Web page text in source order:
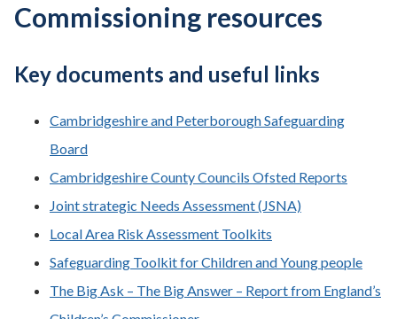
Commissioning resources
Key documents and useful links
Cambridgeshire and Peterborough Safeguarding
Board
Cambridgeshire County Councils Ofsted Reports
Joint strategic Needs Assessment (JSNA)
Local Area Risk Assessment Toolkits
Safeguarding Toolkit for Children and Young people
The Big Ask – The Big Answer – Report from England’s